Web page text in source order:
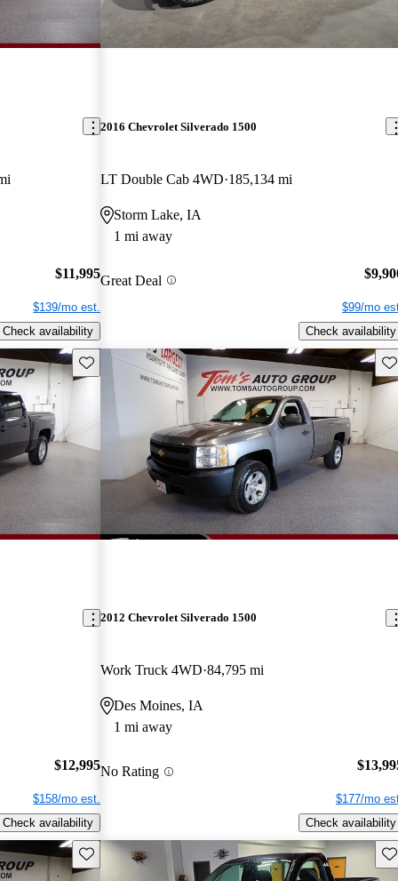
$11,995
$139/mo est.
Check availability
2016 Chevrolet Silverado 1500
LT Double Cab 4WD 185,134 mi
Storm Lake, IA
1 mi away
Great Deal
$99/mo
Check availability
Save this listing
$12,995
$158/mo est.
Check availability
2012 Chevrolet Silverado 1500
Work Truck 4WD 84,795 mi
Des Moines, IA
1 mi away
No Rating
$177/mo
Check availability
Save this listing